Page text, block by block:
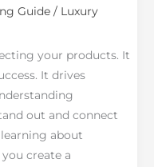
Guide / Luxury
your products. It
It drives
out and connect
about
create a